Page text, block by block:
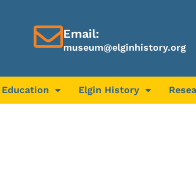
Email:
museum@elginhistory.org
Education Elgin History